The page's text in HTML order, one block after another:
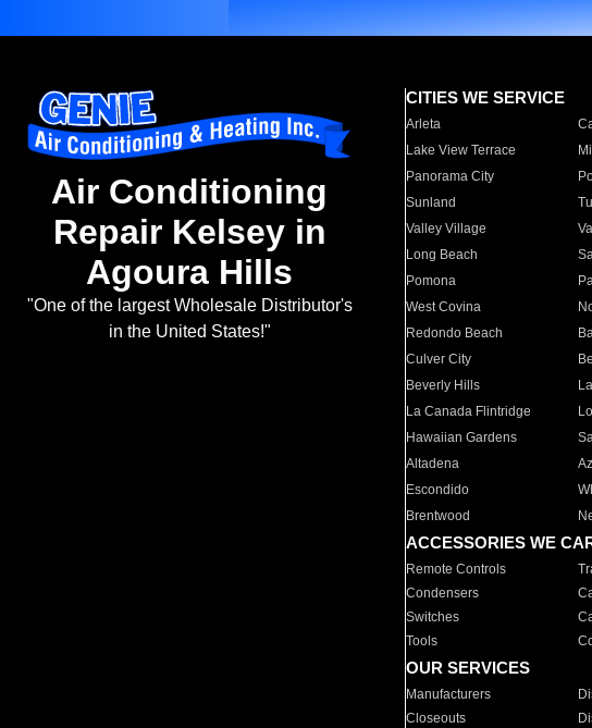
Air Conditioning
Repair Kelsey in
Agoura Hills
"One of the largest Wholesale Distributor's
in the United States!"
CITIES WE SERVICE
Arleta
Lake View Terrace
Panorama City
Sunland
Valley Village
Long Beach
Pomona
West Covina
Redondo Beach
Culver City
Beverly Hills
La Canada Flintridge
Hawaiian Gardens
Altadena
Escondido
Brentwood
ACCESSORIES WE
Remote Controls
Condensers
Switches
Tools
OUR SERVICES
Manufacturers
Closeouts